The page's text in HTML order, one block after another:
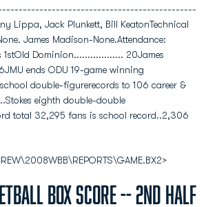
Lippa, Jack Plunkett, Bill KeatonTechnical
James Madison-None.Attendance:
1stOld Dominion.................. 20James
ends ODU 19-game winning
double-figurerecords to 106 career &
eighth double-double
total 32,295 fans is school record..2,306
Box Score -- 2nd Half